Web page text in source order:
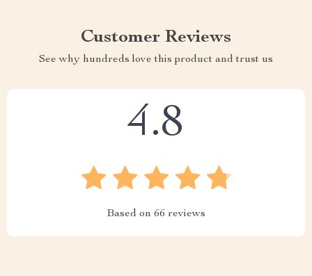
Customer Reviews
See why hundreds love this product and trust us
4.8
Based on 66 reviews